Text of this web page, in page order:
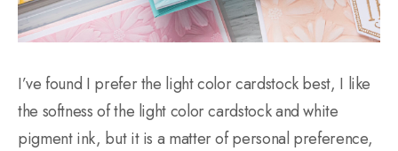
I’ve found I prefer the light color cardstock best, I like
the softness of the light color cardstock and white
pigment ink, but it is a matter of personal preference,